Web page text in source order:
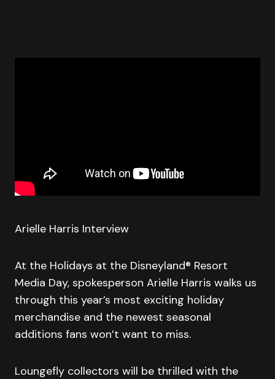
Arielle Harris Interview
At the Holidays at the Disneyland® Resort
Media Day, spokesperson Arielle Harris walks us
through this year’s most exciting holiday
merchandise and the newest seasonal
additions fans won’t want to miss.
Loungefly collectors will be thrilled with the